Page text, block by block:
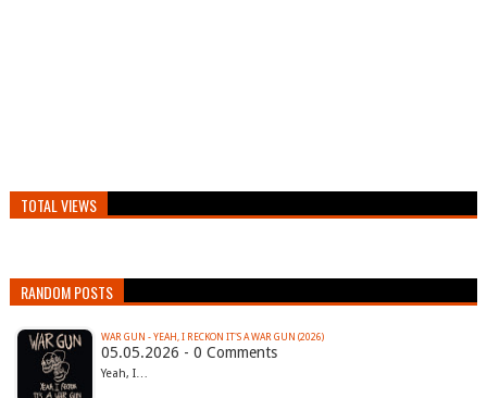
TOTAL VIEWS
RANDOM POSTS
WAR GUN - YEAH, I RECKON IT'S A WAR GUN (2026)
05.05.2026 - 0 Comments
Yeah, I…